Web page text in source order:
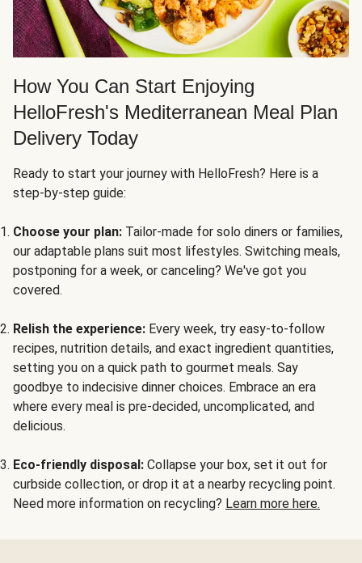
How You Can Start Enjoying
HelloFresh's Mediterranean Meal Plan
Delivery Today
Ready to start your journey with HelloFresh? Here is a
step-by-step guide:
Choose your plan: Tailor-made for solo diners or families,
our adaptable plans suit most lifestyles. Switching meals,
postponing for a week, or canceling? We've got you
covered.
Relish the experience: Every week, try easy-to-follow
recipes, nutrition details, and exact ingredient quantities,
setting you on a quick path to gourmet meals. Say
goodbye to indecisive dinner choices. Embrace an era
where every meal is pre-decided, uncomplicated, and
delicious.
Eco-friendly disposal: Collapse your box, set it out for
curbside collection, or drop it at a nearby recycling point.
Need more information on recycling? Learn more here.